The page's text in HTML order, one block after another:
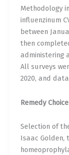
Methodology
influenzinum
between
then
administering
All surveys
2020, and
Remedy Choice
Selection of
Isaac Golden,